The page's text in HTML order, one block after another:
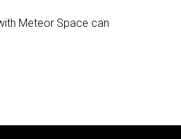
Meteor Space can